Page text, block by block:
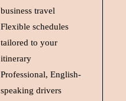
business travel
Flexible schedules
tailored to your
itinerary
Professional, English-
speaking drivers